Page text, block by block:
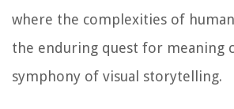
where the complexities of
the enduring quest for meaning
symphony of visual storytelling.